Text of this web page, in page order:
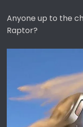
Anyone up to the
Raptor?